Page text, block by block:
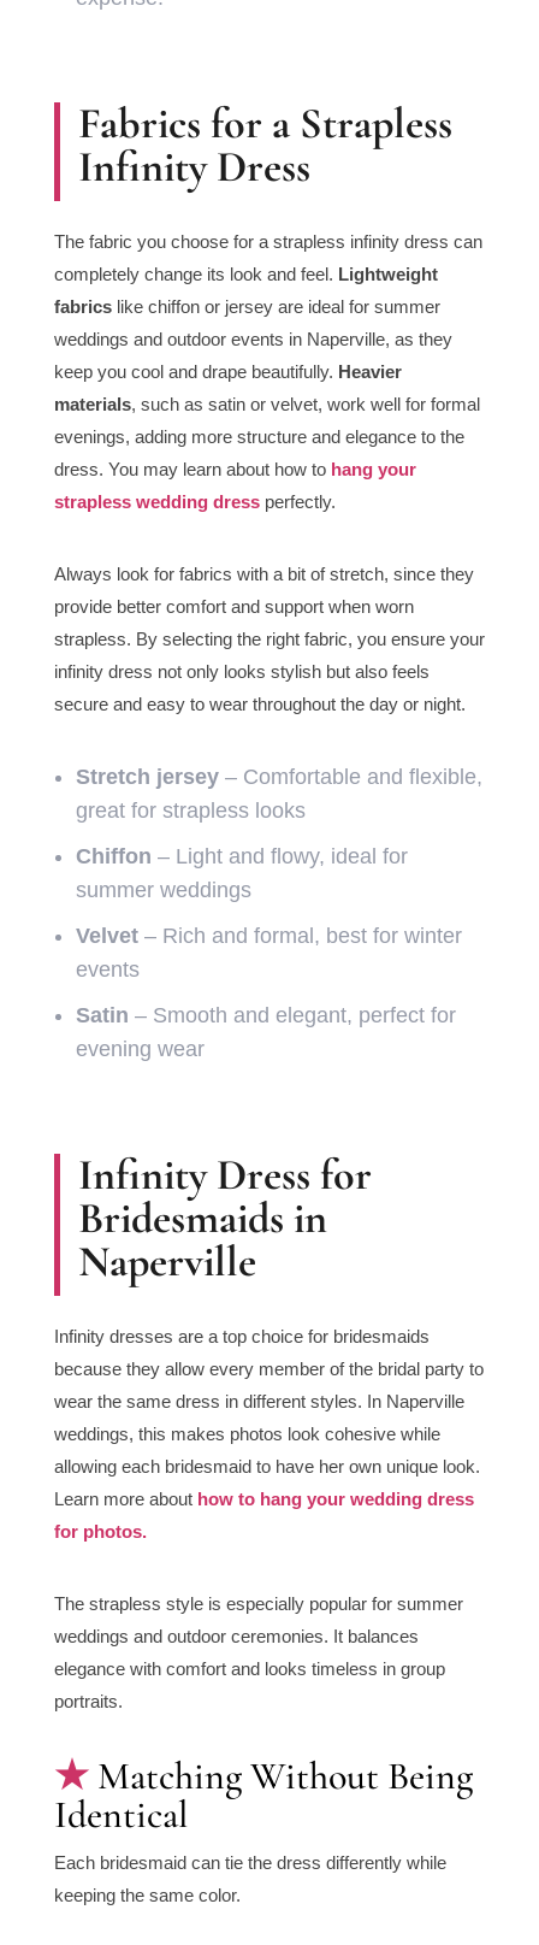
Fabrics for a Strapless
Infinity Dress
The fabric you choose for a strapless infinity dress can
completely change its look and feel. Lightweight
fabricslike chiffon or jersey are ideal for summer
weddings and outdoor events in Naperville, as they
keep you cool and drape beautifully. Heavier
materials, such as satin or velvet, work well for formal
evenings, adding more structure and elegance to the
dress. You may learn about how to hang your
strapless wedding dressperfectly.
Always look for fabrics with a bit of stretch, since they
provide better comfort and support when worn
strapless. By selecting the right fabric, you ensure your
infinity dress not only looks stylish but also feels
secure and easy to wear throughout the day or night.
Stretch jersey– Comfortable and flexible,
great for strapless looks
Chiffon – Light and flowy, ideal for
summer weddings
Velvet– Rich and formal, best for winter
events
Satin – Smooth and elegant, perfect for
evening wear
Infinity Dress for
Bridesmaids in
Naperville
Infinity dresses are a top choice for bridesmaids
because they allow every member of the bridal party to
wear the same dress in different styles. In Naperville
weddings, this makes photos look cohesive while
allowing each bridesmaid to have her own unique look.
Learn more about how to hang your wedding dress
for photos.
The strapless style is especially popular for summer
weddings and outdoor ceremonies. It balances
elegance with comfort and looks timeless in group
portraits.
Matching Without Being
Identical
Each bridesmaid can tie the dress differently while
keeping the same color.